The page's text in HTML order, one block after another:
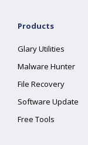
Products
Glary Utilities
Malware Hunter
File Recovery
Software Update
Free Tools